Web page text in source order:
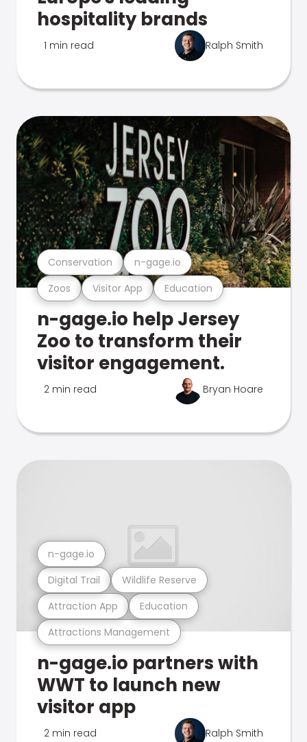
hospitality brands
1 min read Ralph Smith
Zoos Visitor App Education
Conservation n-gage.io
n-gage.io help Jersey
Zoo to transform their
visitor engagement.
2 min read Bryan Hoare
Attractions Management
Attraction App Education
Digital Trail Wildlife Reserve
n-gage.io
n-gage.io partners with
WWT to launch new
visitor app
2 min read Ralph Smith